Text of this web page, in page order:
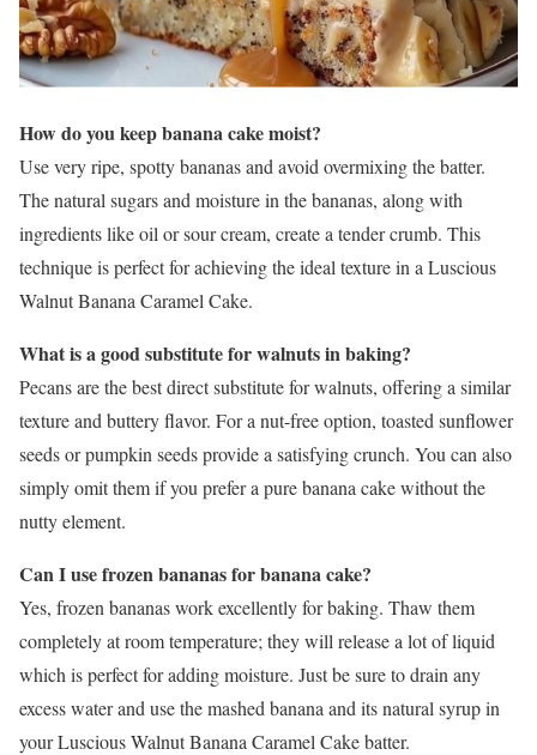
How do you keep banana cake moist?
Use very ripe, spotty bananas and avoid overmixing the batter.
The natural sugars and moisture in the bananas, along with
ingredients like oil or sour cream, create a tender crumb. This
technique is perfect for achieving the ideal texture in a Luscious
Walnut Banana Caramel Cake.
What is a good substitute for walnuts in baking?
Pecans are the best direct substitute for walnuts, offering a similar
texture and buttery flavor. For a nut-free option, toasted sunflower
seeds or pumpkin seeds provide a satisfying crunch. You can also
simply omit them if you prefer a pure banana cake without the
nutty element.
Can I use frozen bananas for banana cake?
Yes, frozen bananas work excellently for baking. Thaw them
completely at room temperature; they will release a lot of liquid
which is perfect for adding moisture. Just be sure to drain any
excess water and use the mashed banana and its natural syrup in
your Luscious Walnut Banana Caramel Cake batter.